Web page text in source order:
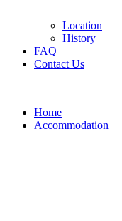
Location
History
FAQ
Contact Us
Home
Accommodation